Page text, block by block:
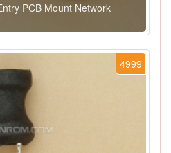
PCB Mount Network
4999